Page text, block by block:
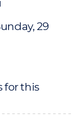
29
for this